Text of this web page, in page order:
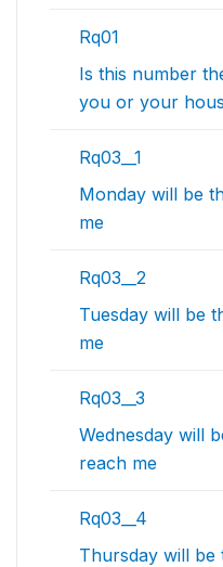
Rq01
Is this number
you or your
Rq03__1
Monday will be
me
Rq03__2
Tuesday will be
me
Rq03__3
Wednesday will
reach me
Rq03__4
Thursday will be